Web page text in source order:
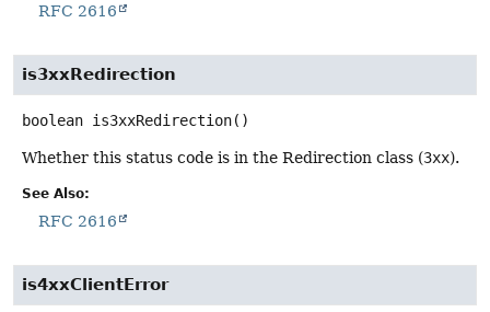
RFC 2616
is3xxRedirection
boolean is3xxRedirection()
Whether this status code is in the Redirection class (3xx).
See Also:
RFC 2616
is4xxClientError